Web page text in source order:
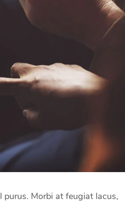
Morbi at feugiat lacus,